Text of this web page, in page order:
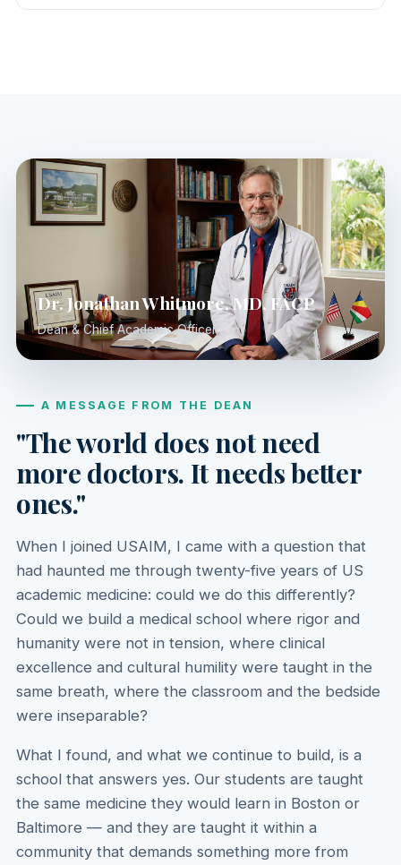
Dr. Jonathan Whitmore, MD, FACP
Dean & Chief Academic Officer
A MESSAGE FROM THE DEAN
"The world does not need
more doctors. It needs better
ones."
When I joined USAIM, I came with a question that
had haunted me through twenty-five years of US
academic medicine: could we do this differently?
Could we build a medical school where rigor and
humanity were not in tension, where clinical
excellence and cultural humility were taught in the
same breath, where the classroom and the bedside
were inseparable?
What I found, and what we continue to build, is a
school that answers yes. Our students are taught
the same medicine they would learn in Boston or
Baltimore — and they are taught it within a
community that demands something more from